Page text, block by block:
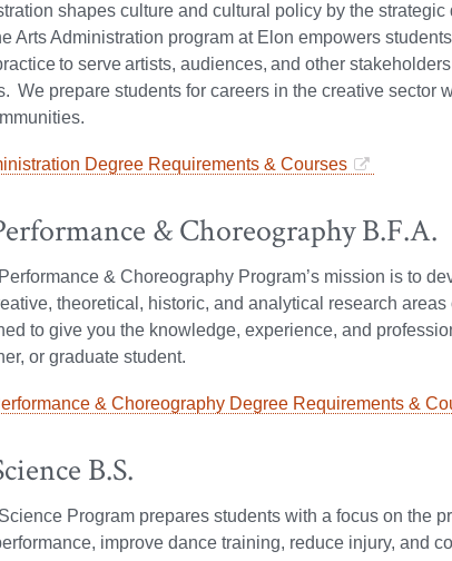
shapes culture and cultural policy by the
Arts Administration program at Elon empowers
to serve artists, audiences, and other
We prepare students for careers in the creative sector
Degree Requirements & Courses
& Choreography B.F.A.
& Choreography Program’s mission is to
theoretical, historic, and analytical research
to give you the knowledge, experience, and
or graduate student.
& Choreography Degree Requirements &
B.S.
Program prepares students with a focus on the
improve dance training, reduce injury, and